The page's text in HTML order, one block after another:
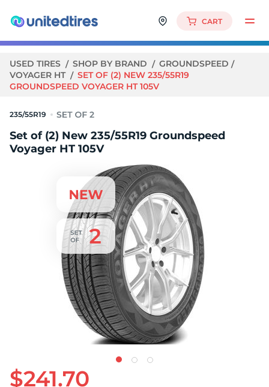
CART
USED TIRES SHOP BY BRAND
GROUNDSPEED
VOYAGER HT
SET OF (2) NEW 235/55R19
GROUNDSPEED VOYAGER HT 105V
235/55R19
Set of (2) New 235/55R19 Groundspeed
Voyager HT 105V
$241.70